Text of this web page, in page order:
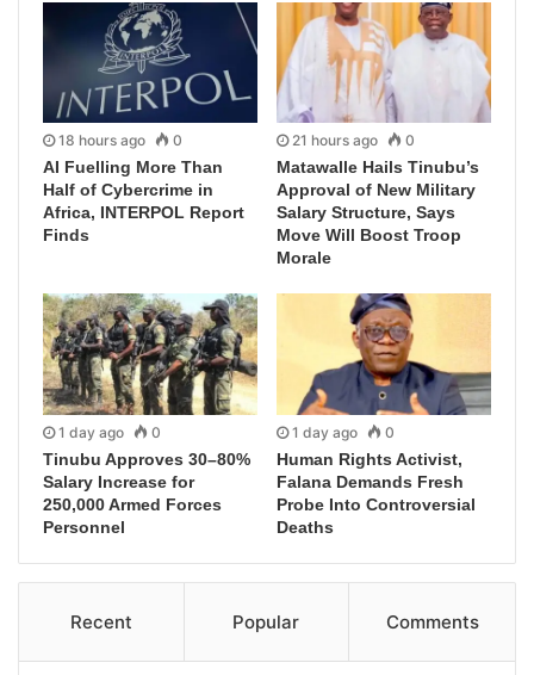
18 hours ago 0
AI Fuelling More Than
Half of Cybercrime in
Africa, INTERPOL Report
Finds
21 hours ago 0
Matawalle Hails Tinubu’s
Approval of New Military
Salary Structure, Says
Move Will Boost Troop
Morale
1 day ago 0
Tinubu Approves 30–80%
Salary Increase for
250,000 Armed Forces
Personnel
1 day ago 0
Human Rights Activist,
Falana Demands Fresh
Probe Into Controversial
Deaths
Recent Popular Comments